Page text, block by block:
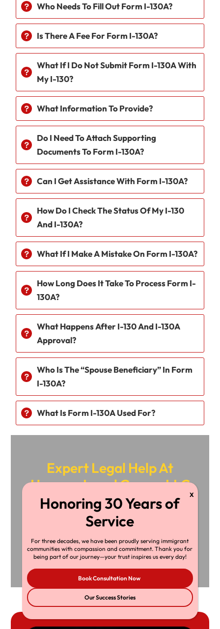
Who Needs To Fill Out Form I-130A?
Is There A Fee For Form I-130A?
What If I Do Not Submit Form I-130A With
My I-130?
What Information To Provide?
Do I Need To Attach Supporting
Documents To Form I-130A?
Can I Get Assistance With Form I-130A?
How Do I Check The Status Of My I-130
And I-130A?
What If I Make A Mistake On Form I-130A?
How Long Does It Take To Process Form I-
130A?
What Happens After I-130 And I-130A
Approval?
Who Is The “spouse Beneficiary” In Form
I-130A?
What Is Form I-130A Used For?
Expert Legal Help At
Herman Legal Group, LLC
24/7 Support, Just A Call Away!
+1-216-696-
6170
Book
Consultation
For three decades, we have been proudly serving immigrant
communities with compassion and commitment. Thank you for
being part of our journey—your trust inspires us every day!
Book Consultation Now
Our Success Stories